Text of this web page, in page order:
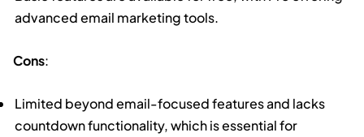
advanced email marketing tools.
Cons:
Limited beyond email-focused features and lacks
countdown functionality, which is essential for